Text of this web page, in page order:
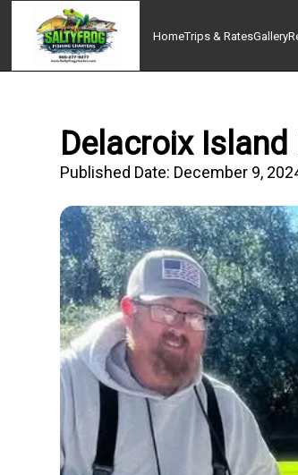
HomeTrips & RatesGallery
Delacroix
Published Date: December 9,